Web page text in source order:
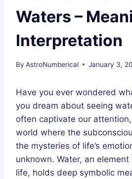
Waters –
Interpretation
By AstroNumberical January 3,
Have you ever wondered
you dream about seeing
often captivate our
world where the
the mysteries of life’s
unknown. Water, an
life, holds deep symbolic